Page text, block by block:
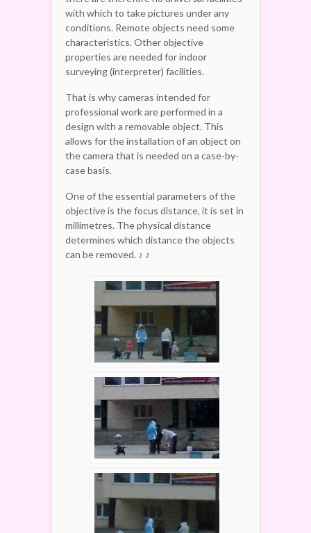
with which to take pictures under any
conditions. Remote objects need some
characteristics. Other objective
properties are needed for indoor
surveying (interpreter) facilities.
That is why cameras intended for
professional work are performed in a
design with a removable object. This
allows for the installation of an object on
the camera that is needed on a case-by-
case basis.
One of the essential parameters of the
objective is the focus distance, it is set in
millimetres. The physical distance
determines which distance the objects
can be removed. ♪ ♪